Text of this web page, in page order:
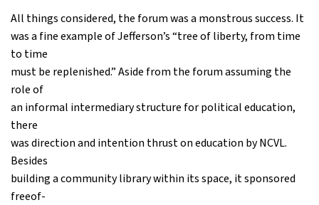
All things considered, the forum was a monstrous success. It
was a fine example of Jefferson’s “tree of liberty, from time
to time
must be replenished.” Aside from the forum assuming the
role of
an informal intermediary structure for political education,
there
was direction and intention thrust on education by NCVL.
Besides
building a community library within its space, it sponsored
freeof-